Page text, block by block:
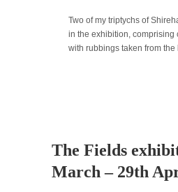
Two of my triptychs of
in the exhibition, comprising
with rubbings taken from
The Fields
March – 29th